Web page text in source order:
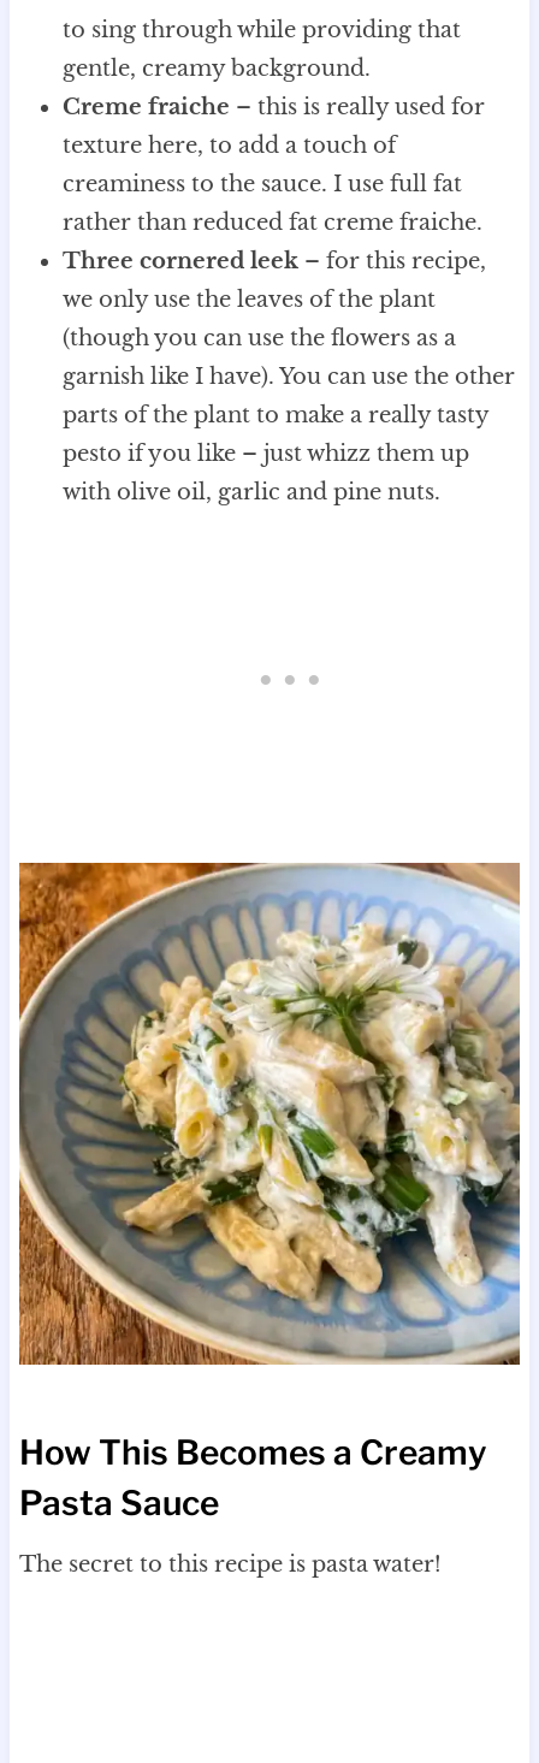
to sing through while providing that
gentle, creamy background.
Creme fraiche – this is really used for
texture here, to add a touch of
creaminess to the sauce. I use full fat
rather than reduced fat creme fraiche.
Three cornered leek– for this recipe,
we only use the leaves of the plant
(though you can use the flowers as a
garnish like I have). You can use the other
parts of the plant to make a really tasty
pesto if you like – just whizz them up
with olive oil, garlic and pine nuts.
How This Becomes a Creamy
Pasta Sauce
The secret to this recipe is pasta water!